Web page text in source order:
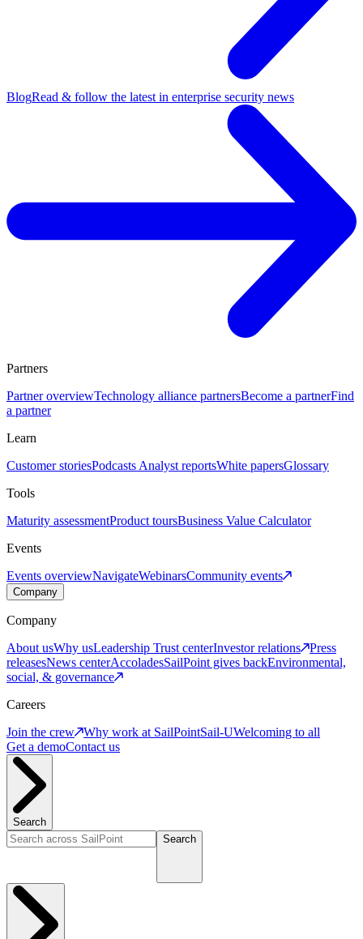
BlogRead & follow the latest in enterprise security news
Partners
Partner overviewTechnology alliance partnersBecome a partnerFind
a partner
Learn
Customer storiesPodcasts Analyst reportsWhite papersGlossary
Tools
Maturity assessmentProduct toursBusiness Value Calculator
Events
Events overviewNavigateWebinarsCommunity events
Company
Company
About usWhy usLeadership Trust centerInvestor relations
Press
releasesNews centerAccoladesSailPoint gives backEnvironmental,
social, & governance
Careers
Join the crew
Why work at SailPointSail-UWelcoming to all
Get a demoContact us
Search
Search